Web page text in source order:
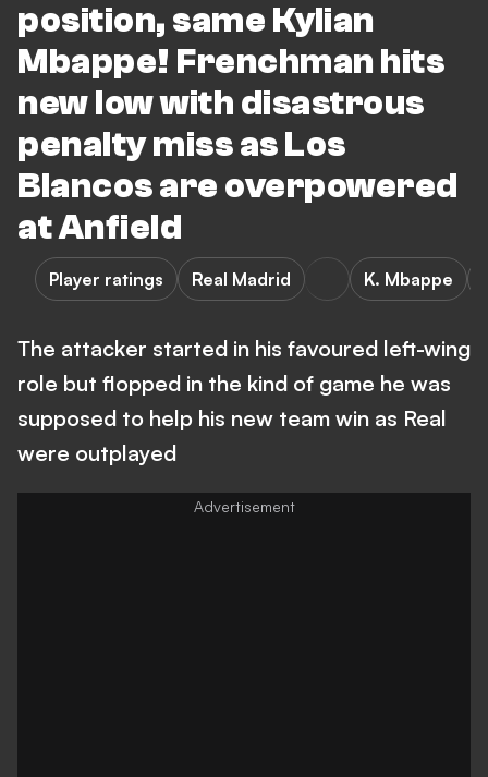
position, same Kylian
Mbappe! Frenchman hits
new low with disastrous
penalty miss as Los
Blancos are overpowered
at Anfield
Player ratings Real Madrid K. Mbappe
The attacker started in his favoured left-wing
role but flopped in the kind of game he was
supposed to help his new team win as Real
were outplayed